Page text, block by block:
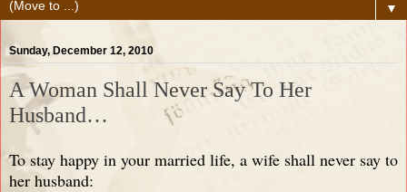
▼
Sunday, December 12, 2010
A Woman Shall Never Say To Her
Husband…
To stay happy in your married life, a wife shall never say to
her husband: